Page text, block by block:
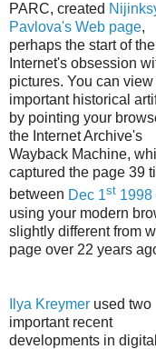
PARC, created
Pavlova's Web page,
perhaps the start of the
Internet's obsession
pictures. You can
important historical
by pointing your
the Internet Archive's
Wayback Machine,
captured the page 39
between Dec 1st 1998
using your modern
slightly different from
page over 22 years
Ilya Kreymer used two
important recent
developments in digital